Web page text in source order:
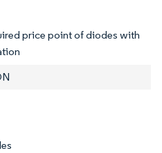
price point of diodes with